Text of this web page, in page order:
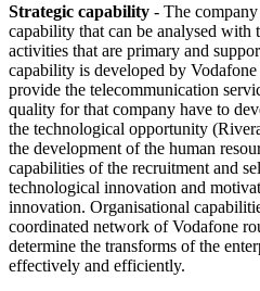
Strategic capability - The
capability that can be analysed with
activities that are primary and
capability is developed by
provide the telecommunication
quality for that company have to
the technological opportunity
the development of the human
capabilities of the recruitment and
technological innovation and
innovation. Organisational
coordinated network of Vodafone
determine the transforms of the
effectively and efficiently.